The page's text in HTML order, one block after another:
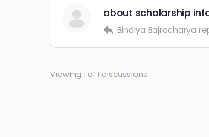
about scholarship
Bindiya Bajracharya
Viewing 1 of 1 discussions